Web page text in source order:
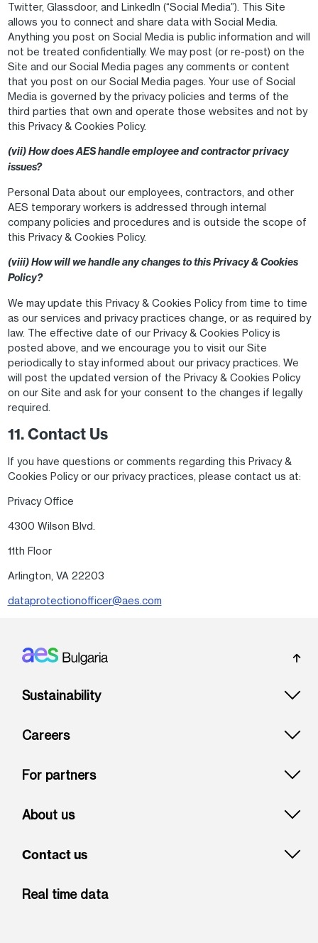
Twitter, Glassdoor, and LinkedIn (“Social Media”). This Site
allows you to connect and share data with Social Media.
Anything you post on Social Media is public information and will
not be treated confidentially. We may post (or re-post) on the
Site and our Social Media pages any comments or content
that you post on our Social Media pages. Your use of Social
Media is governed by the privacy policies and terms of the
third parties that own and operate those websites and not by
this Privacy & Cookies Policy.
(vii) How does AES handle employee and contractor privacy
issues?
Personal Data about our employees, contractors, and other
AES temporary workers is addressed through internal
company policies and procedures and is outside the scope of
this Privacy & Cookies Policy.
(viii) How will we handle any changes to this Privacy & Cookies
Policy?
We may update this Privacy & Cookies Policy from time to time
as our services and privacy practices change, or as required by
law. The effective date of our Privacy & Cookies Policy is
posted above, and we encourage you to visit our Site
periodically to stay informed about our privacy practices. We
will post the updated version of the Privacy & Cookies Policy
on our Site and ask for your consent to the changes if legally
required.
11. Contact Us
If you have questions or comments regarding this Privacy &
Cookies Policy or our privacy practices, please contact us at:
Privacy Office
4300 Wilson Blvd.
11th Floor
Arlington, VA 22203
dataprotectionofficer@aes.com
Footer: Bulgaria
Sustainability
Careers
For partners
About us
Contact us
Real time data